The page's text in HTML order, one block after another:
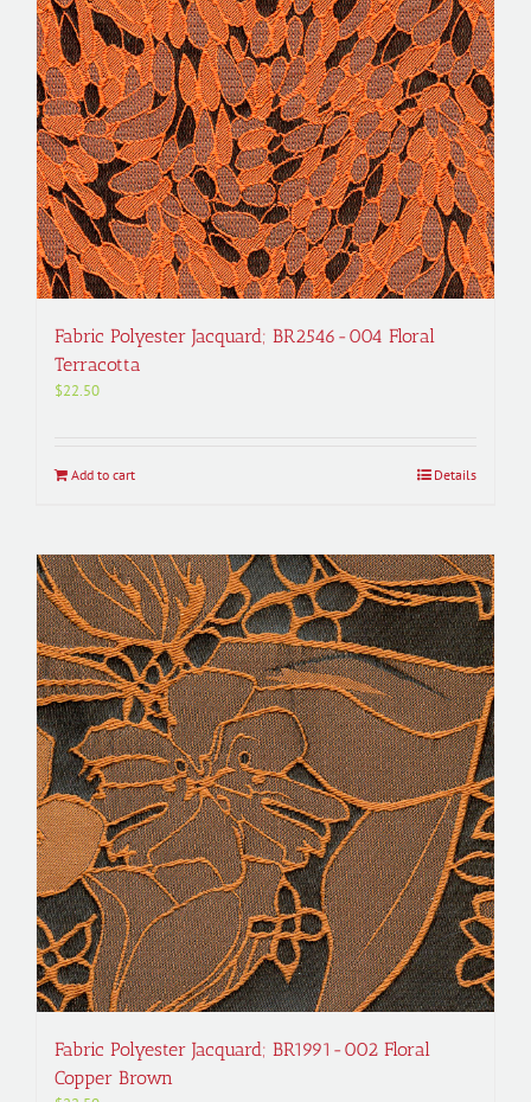
Fabric Polyester Jacquard; BR2546-004 Floral
Terracotta
$22.50
Add to cart Details
Fabric Polyester Jacquard; BR1991-002 Floral
Copper Brown